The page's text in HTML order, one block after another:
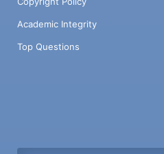
Academic Integrity
Top Questions